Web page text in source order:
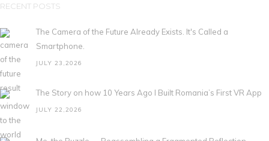
RECENT POSTS
The Camera of the Future Already Exists. It's Called a
Smartphone.
JULY 23,2026
The Story on how 10 Years Ago I Built Romania’s First VR App
JULY 22,2026